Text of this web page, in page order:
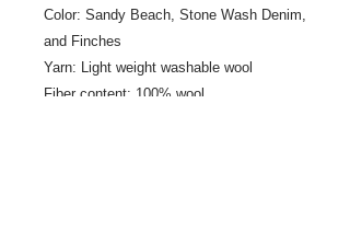
Color: Sandy Beach, Stone Wash Denim,
and Finches
Yarn: Light weight washable wool
Fiber content: 100% wool